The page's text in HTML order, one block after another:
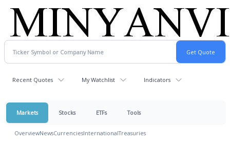
Recent Quotes My Watchlist Indicators
Markets Stocks ETFs Tools
OverviewNewsCurrenciesInternationalTreasuries